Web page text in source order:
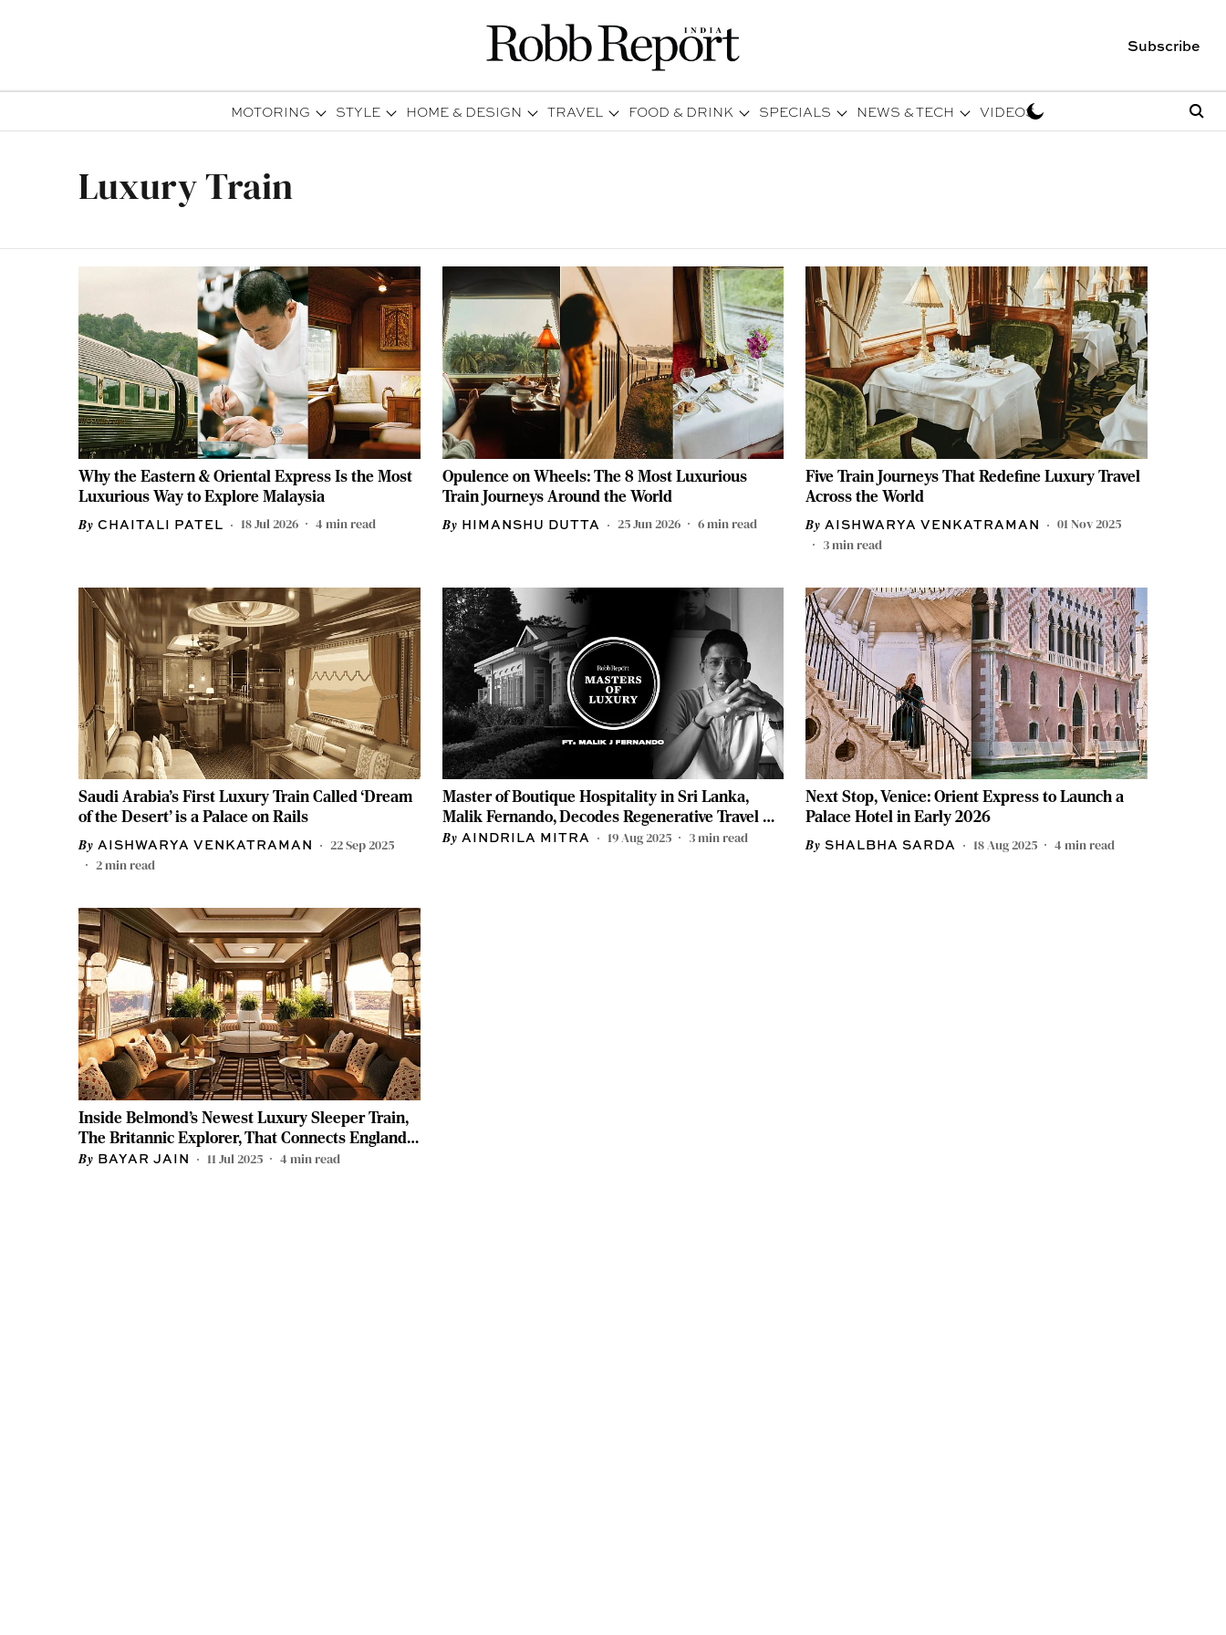
Subscribe
MOTORING STYLE HOME & DESIGN TRAVEL FOOD & DRINK SPECIALS NEWS & TECH VIDEOS
Luxury Train
Why the Eastern & Oriental Express Is the Most
Luxurious Way to Explore Malaysia
CHAITALI PATEL 18 Jul 2026 4 min read
Opulence on Wheels: The 8 Most Luxurious
Train Journeys Around the World
HIMANSHU DUTTA 25 Jun 2026 6min read
Five Train Journeys That Redefine Luxury Travel
Across the World
AISHWARYA VENKATRAMAN
01 Nov 2025
3min read
Saudi Arabia's First Luxury Train Called ‘Dream
of the Desert’ is a Palace on Rails
AISHWARYA VENKATRAMAN
22 Sep 2025
2min read
Master of Boutique Hospitality in Sri Lanka,
Malik Fernando, Decodes Regenerative Travel &
Luxury Train Rides
AINDRILA MITRA 19 Aug 2025 3min read
Next Stop, Venice: Orient Express to Launch a
Palace Hotel in Early 2026
SHALBHA SARDA 18 Aug 2025 4 min read
Inside Belmond’s Newest Luxury Sleeper Train,
The Britannic Explorer, That Connects England
and Wales
BAYAR JAIN 11 Jul 2025 4 min read